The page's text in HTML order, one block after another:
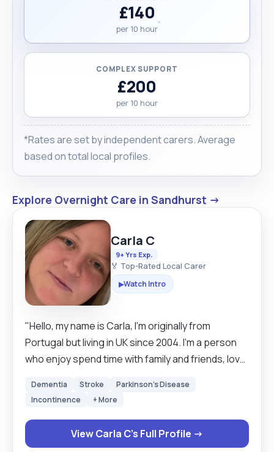
£140
per 10 hour
COMPLEX SUPPORT
£200
per 10 hour
*Rates are set by independent carers. Average
based on total local profiles.
Explore Overnight Care in Sandhurst →
Carla C
9+ Yrs Exp.
🏅 Top-Rated Local Carer
▶Watch Intro
"Hello, my name is Carla, I’m originally from
Portugal but living in UK since 2004. I’m a person
who enjoy spend time with family and friends, love
watching series and movies. I’m double
booster) and test myself 3 times a week. I started
working as carer in 2016. I describe myself as
Dementia Stroke
Parkinson's Disease
Incontinence
+ More
View Carla C's Full Profile →